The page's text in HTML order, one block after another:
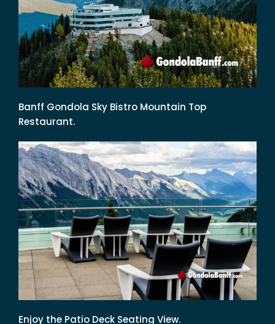
Banff Gondola Sky Bistro Mountain Top
Restaurant.
Enjoy the Patio Deck Seating View.